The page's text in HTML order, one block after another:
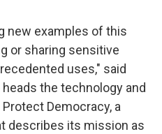
new examples of this
or sharing sensitive
uses," said
the technology and
Democracy, a
describes its mission as